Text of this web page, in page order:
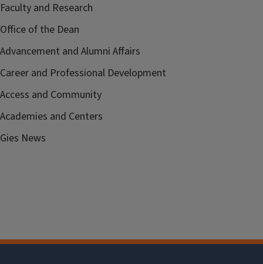
Faculty and Research
Office of the Dean
Advancement and Alumni Affairs
Career and Professional Development
Access and Community
Academies and Centers
Gies News